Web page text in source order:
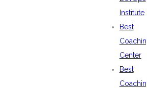
Institute
Best
Center
Best